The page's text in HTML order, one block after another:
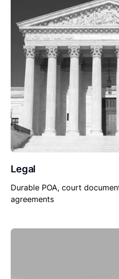
Legal
Durable POA, court
agreements